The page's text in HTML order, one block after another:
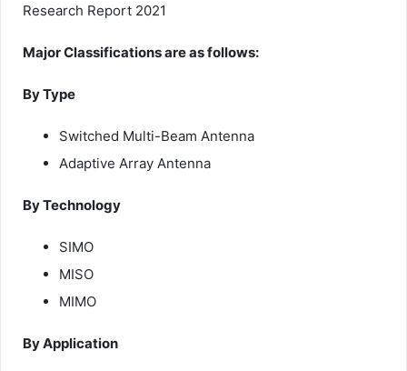
Research Report 2021
Major Classifications are as follows:
By Type
Switched Multi-Beam Antenna
Adaptive Array Antenna
By Technology
SIMO
MISO
MIMO
By Application